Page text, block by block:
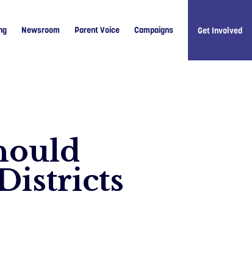
Newsroom Parent Voice Campaigns Get Involved